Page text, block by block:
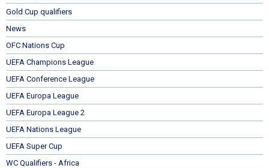
Gold Cup qualifiers
News
OFC Nations Cup
UEFA Champions League
UEFA Conference League
UEFA Europa League
UEFA Europa League 2
UEFA Nations League
UEFA Super Cup
WC Qualifiers - Africa